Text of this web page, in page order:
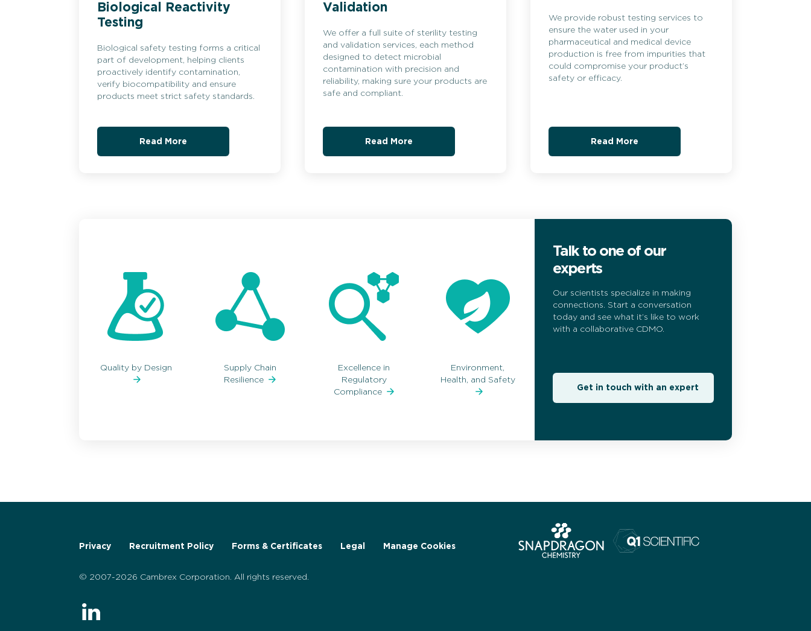
Biological Reactivity
Testing
Biological safety testing forms a critical
part of development, helping clients
proactively identify contamination,
verify biocompatibility and ensure
products meet strict safety standards.
Read More
Validation
We offer a full suite of sterility testing
and validation services, each method
designed to detect microbial
contamination with precision and
reliability, making sure your products are
safe and compliant.
Read More
We provide robust testing services to
ensure the water used in your
pharmaceutical and medical device
production is free from impurities that
could compromise your product’s
safety or efficacy.
Read More
Quality by Design
Supply Chain
Resilience
Excellence in
Regulatory
Compliance
Environment,
Health, and Safety
Talk to one of our
experts
Our scientists specialize in making
connections. Start a conversation
today and see what it’s like to work
with a collaborative CDMO.
Get in touch with an expert
Privacy Recruitment Policy Forms & Certificates Legal Manage Cookies
© 2007-2026 Cambrex Corporation. All rights reserved.